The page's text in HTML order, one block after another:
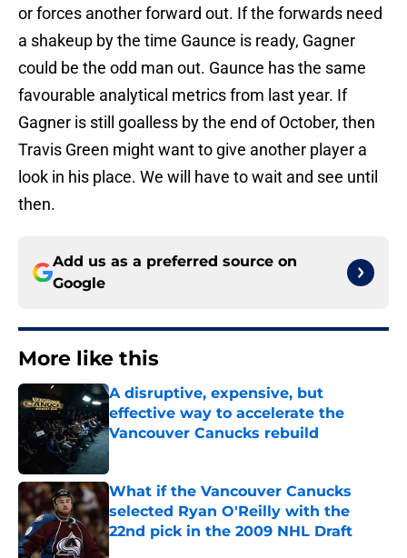
or forces another forward out. If the forwards need
a shakeup by the time Gaunce is ready, Gagner
could be the odd man out. Gaunce has the same
favourable analytical metrics from last year. If
Gagner is still goalless by the end of October, then
Travis Green might want to give another player a
look in his place. We will have to wait and see until
then.
Add us as a preferred source on
Google
More like this
A disruptive, expensive, but
effective way to accelerate the
Vancouver Canucks rebuild
Published by on Invalid Date
What if the Vancouver Canucks
selected Ryan O'Reilly with the
22nd pick in the 2009 NHL Draft
Published by on Invalid Date